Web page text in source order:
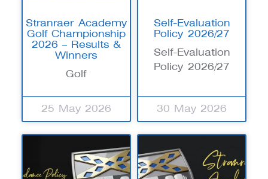
Stranraer Academy
Golf Championship
2026 – Results &
Winners
Golf
25 May 2026
Self-Evaluation
Policy 2026/27
Self-Evaluation
Policy 2026/27
30 May 2026